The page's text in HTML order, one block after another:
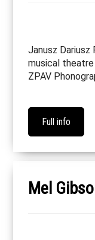
Janusz
musical
ZPAV
Full info
Mel